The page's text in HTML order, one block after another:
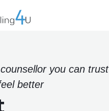
you can trust
better